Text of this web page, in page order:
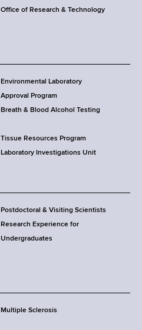
Office of Research & Technology
Environmental Laboratory
Approval Program
Breath & Blood Alcohol Testing
Tissue Resources Program
Laboratory Investigations Unit
Postdoctoral & Visiting Scientists
Research Experience for
Undergraduates
Multiple Sclerosis